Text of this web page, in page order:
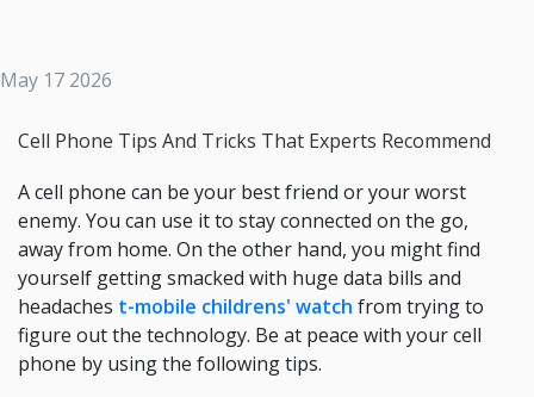
May 17 2026
Cell Phone Tips And Tricks That Experts Recommend
A cell phone can be your best friend or your worst
enemy. You can use it to stay connected on the go,
away from home. On the other hand, you might find
yourself getting smacked with huge data bills and
headaches t-mobile childrens' watch from trying to
figure out the technology. Be at peace with your cell
phone by using the following tips.